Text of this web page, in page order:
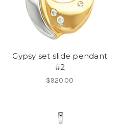
Gypsy set slide pendant
#2
$920.00